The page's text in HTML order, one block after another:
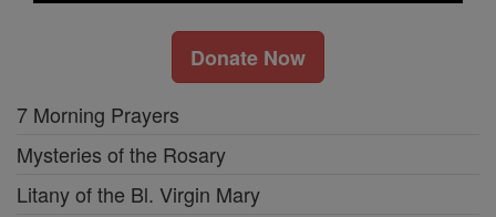
Donate Now
7 Morning Prayers
Mysteries of the Rosary
Litany of the Bl. Virgin Mary